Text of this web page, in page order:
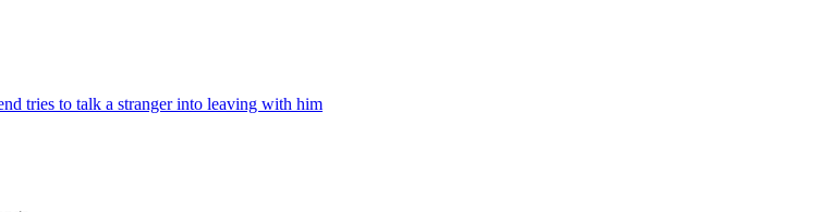
tries to talk a stranger into leaving with him